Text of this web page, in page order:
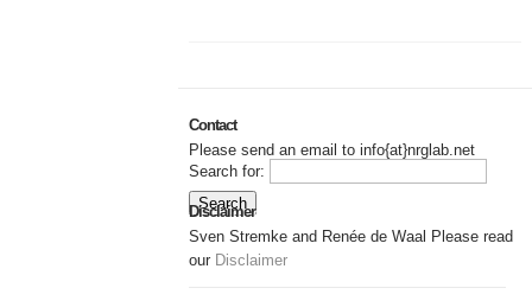
Contact
Please send an email to info{at}nrglab.net
Search for:
Disclaimer
Sven Stremke and Renée de Waal Please read
our Disclaimer